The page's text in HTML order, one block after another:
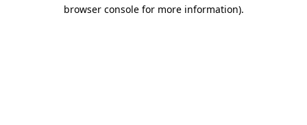
browser console for more information).